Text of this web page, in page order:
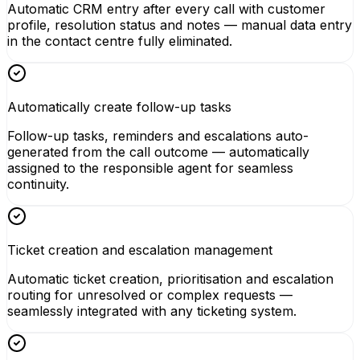
Automatic CRM entry after every call with customer
profile, resolution status and notes — manual data entry
in the contact centre fully eliminated.
Automatically create follow-up tasks
Follow-up tasks, reminders and escalations auto-
generated from the call outcome — automatically
assigned to the responsible agent for seamless
continuity.
Ticket creation and escalation management
Automatic ticket creation, prioritisation and escalation
routing for unresolved or complex requests —
seamlessly integrated with any ticketing system.